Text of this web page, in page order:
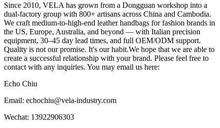
Since 2010, VELA has grown from a Dongguan workshop into a
dual-factory group with 800+ artisans across China and Cambodia.
We craft medium-to-high-end leather handbags for fashion brands in
the US, Europe, Australia, and beyond — with Italian precision
equipment, 30–45 day lead times, and full OEM/ODM support.
Quality is not our promise. It's our habit.We hope that we are able to
create a successful relationship with your brand. Please feel free to
contact with any inquiries. You may email us here:
Echo Chiu
Email: echochiu@vela-industry.com
Wechat: 13922906303